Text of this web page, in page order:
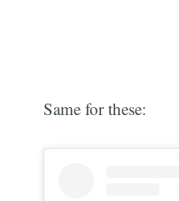
Same for these: